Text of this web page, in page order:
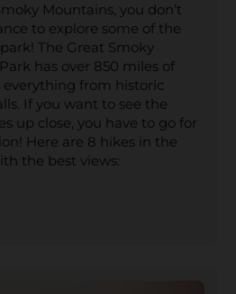
Mountains, you don’t
to explore some of the
The Great Smoky
has over 850 miles of
from historic
If you want to see the
up close, you have to go for
Here are 8 hikes in the
the best views: